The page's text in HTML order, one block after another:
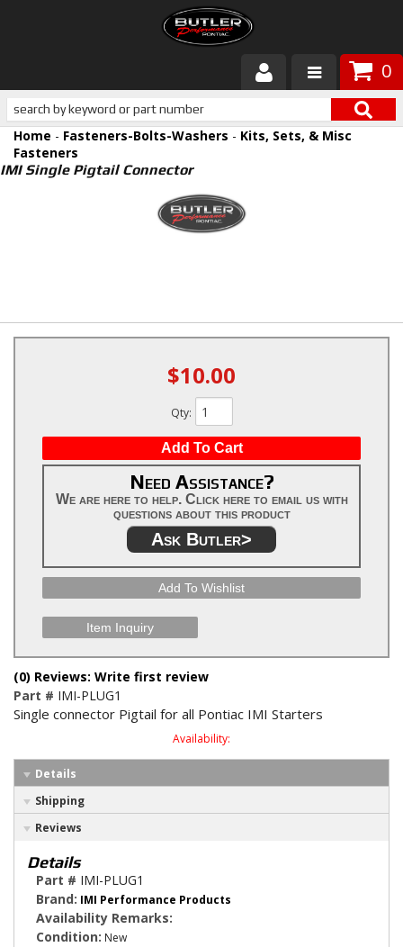
0
Products
About Butler
Customer Service
Home - Fasteners-Bolts-Washers - Kits, Sets, & Misc
Fasteners
IMI Single Pigtail Connector
$10.00
Qty:
Add To Cart
Need Assistance?
We are here to help. Click here to email us with
questions about this product
Ask Butler>
Add To Wishlist
Item Inquiry
(0) Reviews: Write first review
Part # IMI-PLUG1
Single connector Pigtail for all Pontiac IMI Starters
Availability:
Details
Shipping
Reviews
Details
Part # IMI-PLUG1
Brand: IMI Performance Products
Availability Remarks:
Condition: New